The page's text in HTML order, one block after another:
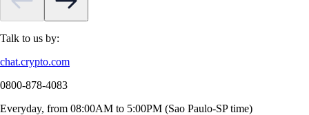
Talk to us by:
chat.crypto.com
0800-878-4083
Everyday, from 08:00AM to 5:00PM (Sao Paulo-SP time)